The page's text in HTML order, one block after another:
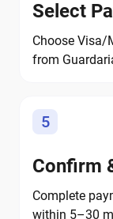
Select
Choose Visa/
from
5
Confirm
Complete
within 5–30